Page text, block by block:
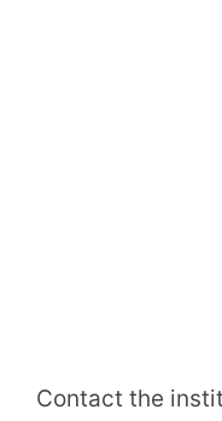
Contact the